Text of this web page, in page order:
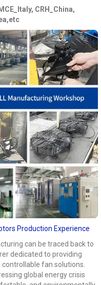
CRH_China,
Production Experience
can be traced back to
dedicated to providing
fan solutions.
global energy crisis